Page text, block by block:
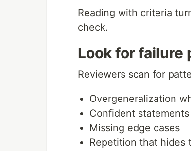
Reading with criteria
check.
Look for failure
Reviewers scan for
Overgeneralization
Confident
Missing edge cases
Repetition that hides